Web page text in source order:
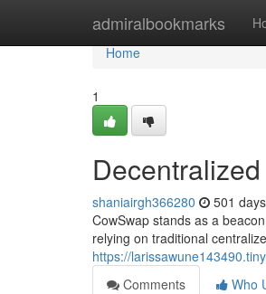
admiralbookmarks
Home
Home
1
shaniairgh366280 501
CowSwap stands as a
relying on traditional
https://
Comments
Who